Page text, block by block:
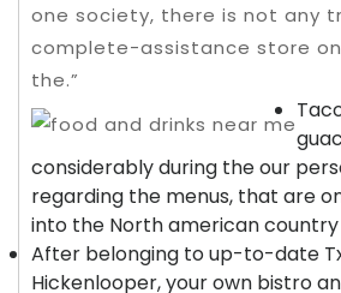
one society, there is not any
complete-assistance store
the.”
considerably during the our
regarding the menus, that are
into the North american
After belonging to up-to-date
Hickenlooper, your own bistro